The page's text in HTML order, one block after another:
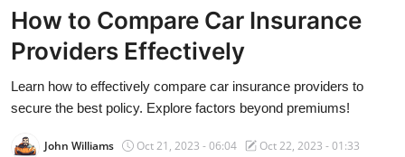
Contact
Car News
Affordable Cars
How to Compare Car Insurance
Providers Effectively
Learn how to effectively compare car insurance providers to
secure the best policy. Explore factors beyond premiums!
John Williams Oct 21, 2023 - 06:04
Oct 22, 2023 - 01:33